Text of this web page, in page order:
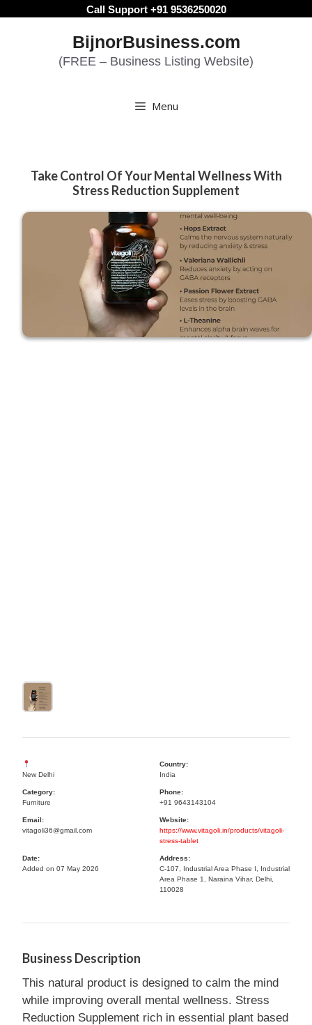
Call Support +91 9536250020
BijnorBusiness.com
(FREE – Business Listing Website)
Menu
Take Control Of Your Mental Wellness With
Stress Reduction Supplement
New Delhi
Country:
India
Category:
Furniture
Phone:
+91 9643143104
Email:
vitagoli36@gmail.com
Website:
https://www.vitagoli.in/products/vitagoli-
stress-tablet
Date:
Added on 07 May 2026
Address:
C-107, Industrial Area Phase I, Industrial
Area Phase 1, Naraina Vihar, Delhi,
110028
Business Description
This natural product is designed to calm the mind
while improving overall mental wellness. Stress
Reduction Supplement rich in essential plant based